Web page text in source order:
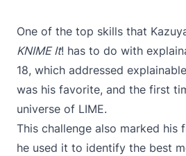
One of the top skills that
KNIME It! has to do with
18, which addressed
was his favorite, and the first
universe of LIME.
This challenge also marked his
he used it to identify the best